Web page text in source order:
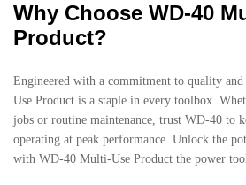
Why Choose WD-40
Product?
Engineered with a commitment to quality
Use Product is a staple in every toolbox.
jobs or routine maintenance, trust WD-40 to
operating at peak performance. Unlock the
with WD-40 Multi-Use Product the power